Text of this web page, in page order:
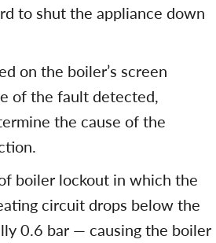
to shut the appliance down
on the boiler’s screen
of the fault detected,
the cause of the
boiler lockout in which the
circuit drops below the
0.6 bar — causing the boiler